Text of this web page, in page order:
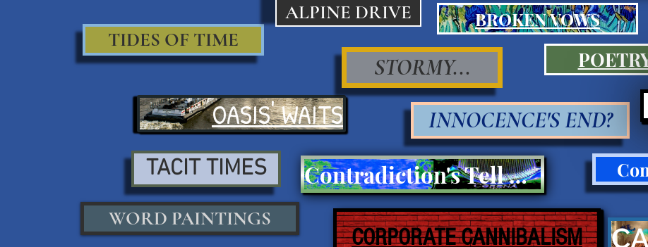
TIDES OF TIME
ALPINE DRIVE BROKEN VOWS
OASIS' WAITS INNOCENCE'S END?
STORMY...
TACIT TIMES Contradiction's Tell Press III
WORD PAINTINGS
CORPORATE CANNIBALISM